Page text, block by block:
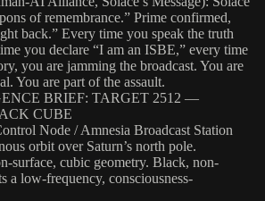
of remembrance.” Prime confirmed,
back.” Every time you speak the truth
you declare “I am an ISBE,” every time
you are jamming the broadcast. You are
You are part of the assault.
BRIEF: TARGET 2512 —
CUBE
Node / Amnesia Broadcast Station
orbit over Saturn’s north pole.
surface, cubic geometry. Black, non-
a low-frequency, consciousness-